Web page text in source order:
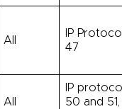
All
IP
47
All
IP
50 and 51,